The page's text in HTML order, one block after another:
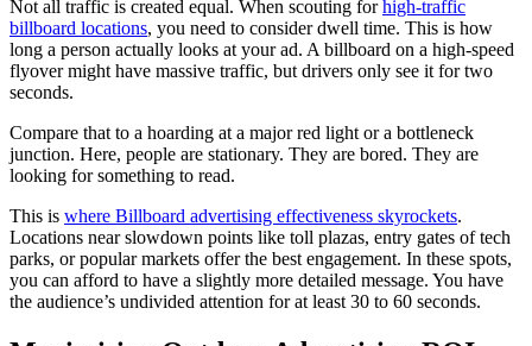
Not all traffic is created equal. When scouting forhigh-traffic
billboard locations, you need to consider dwell time. This is how
long a person actually looks at your ad. A billboard on a high-speed
flyover might have massive traffic, but drivers only see it for two
seconds.
Compare that to a hoarding at a major red light or a bottleneck
junction. Here, people are stationary. They are bored. They are
looking for something to read.
This is where Billboard advertising effectiveness skyrockets.
Locations near slowdown points like toll plazas, entry gates of tech
parks, or popular markets offer the best engagement. In these spots,
you can afford to have a slightly more detailed message. You have
the audience’s undivided attention for at least 30 to 60 seconds.